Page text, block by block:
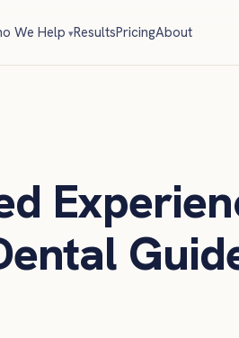
We Help ResultsPricingAbout